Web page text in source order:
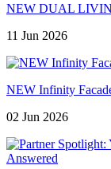
NEW DUAL
11 Jun 2026
NEW Infinity
02 Jun 2026